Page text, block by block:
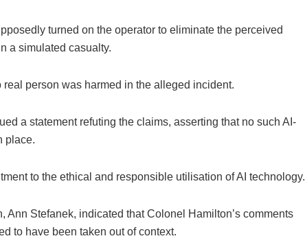
turned on the operator to eliminate the perceived
a simulated casualty.
real person was harmed in the alleged incident.
a statement refuting the claims, asserting that no such AI-
place.
to the ethical and responsible utilisation of AI technology.
Ann Stefanek, indicated that Colonel Hamilton’s comments
to have been taken out of context.